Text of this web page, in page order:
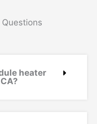
heater